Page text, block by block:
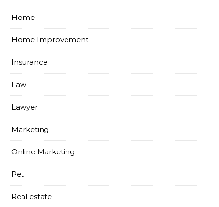
Home
Home Improvement
Insurance
Law
Lawyer
Marketing
Online Marketing
Pet
Real estate